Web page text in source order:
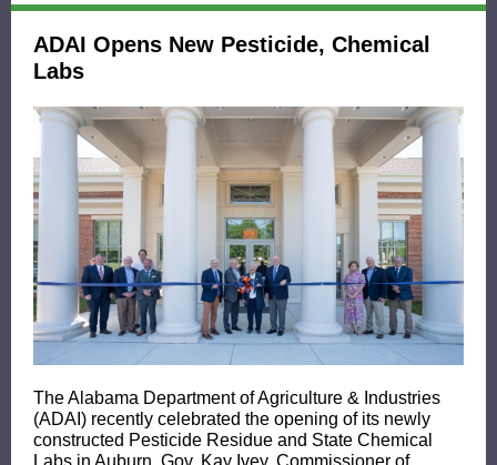
ADAI Opens New Pesticide, Chemical
Labs
The Alabama Department of Agriculture & Industries
(ADAI) recently celebrated the opening of its newly
constructed Pesticide Residue and State Chemical
Labs in Auburn. Gov. Kay Ivey, Commissioner of